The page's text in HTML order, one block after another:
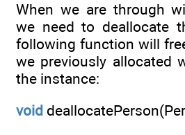
When we are through
we need to deallocate
following function will
we previously allocated
the instance:
void